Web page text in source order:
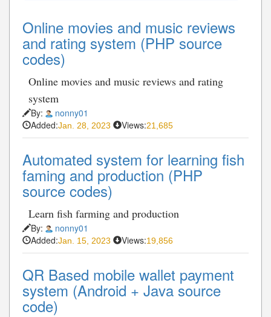
Online movies and music reviews
and rating system (PHP source
codes)
Online movies and music reviews and rating
system
By:
nonny01
Added:Jan. 28, 2023 Views:21,685
Automated system for learning fish
faming and production (PHP
source codes)
Learn fish farming and production
By:
nonny01
Added:Jan. 15, 2023 Views:19,856
QR Based mobile wallet payment
system (Android + Java source
code)